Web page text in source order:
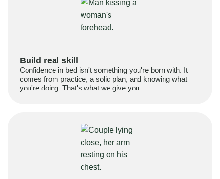
Build real skill
Confidence in bed isn't something you're born with. It
comes from practice, a solid plan, and knowing what
you're doing. That's what we give you.